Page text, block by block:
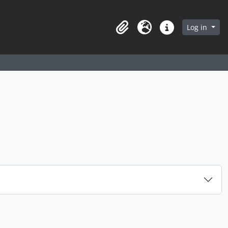
in browse page
ClipboardLanguageQuick linksLog in